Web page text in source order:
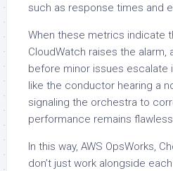
such as response times and
When these metrics indicate
CloudWatch raises the alarm,
before minor issues escalate
like the conductor hearing a
signaling the orchestra to
performance remains
In this way, AWS OpsWorks,
don’t just work alongside